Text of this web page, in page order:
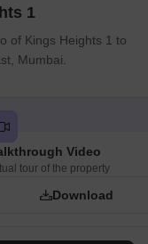
1
of Kings Heights 1 to
Mumbai.
Video
tour of the property
Download